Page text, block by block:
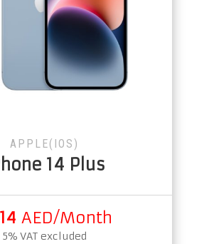
APPLE(IOS)
14 Plus
AED/Month
5% VAT excluded